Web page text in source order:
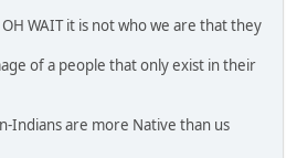
WAIT it is not who we are that they
of a people that only exist in their
Indians are more Native than us